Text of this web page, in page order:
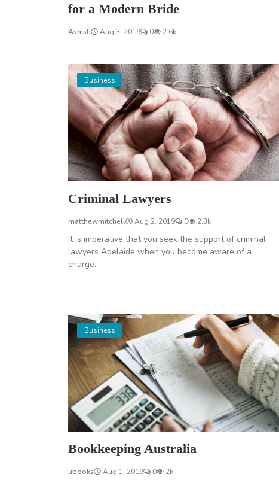
for a Modern Bride
Ashish Aug 3, 2019 0 2.6k
Business
Criminal Lawyers
matthewmitchell Aug 2, 2019 0 2.3k
It is imperative that you seek the support of criminal
lawyers Adelaide when you become aware of a
charge.
Business
Bookkeeping Australia
ubooks Aug 1, 2019 0 2k